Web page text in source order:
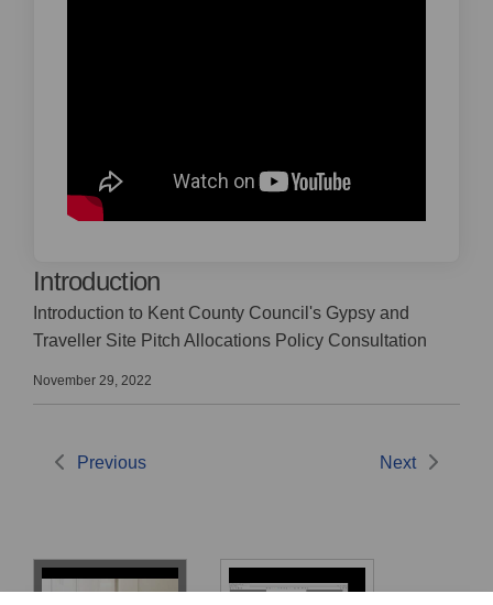
Introduction
Introduction to Kent County Council's Gypsy and
Traveller Site Pitch Allocations Policy Consultation
November 29, 2022
Previous Next